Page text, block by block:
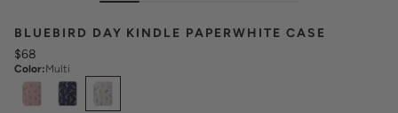
BLUEBIRD DAY KINDLE PAPERWHITE CASE
$68
Color:Multi
Select Colors